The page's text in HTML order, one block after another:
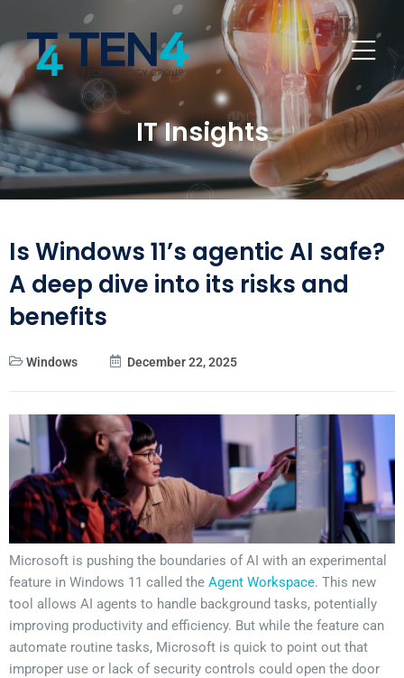
IT Insights
Is Windows 11’s agentic AI safe?
A deep dive into its risks and
benefits
Windows December 22, 2025
Microsoft is pushing the boundaries of AI with an experimental
feature in Windows 11 called the Agent Workspace. This new
tool allows AI agents to handle background tasks, potentially
improving productivity and efficiency. But while the feature can
automate routine tasks, Microsoft is quick to point out that
improper use or lack of security controls could open the door